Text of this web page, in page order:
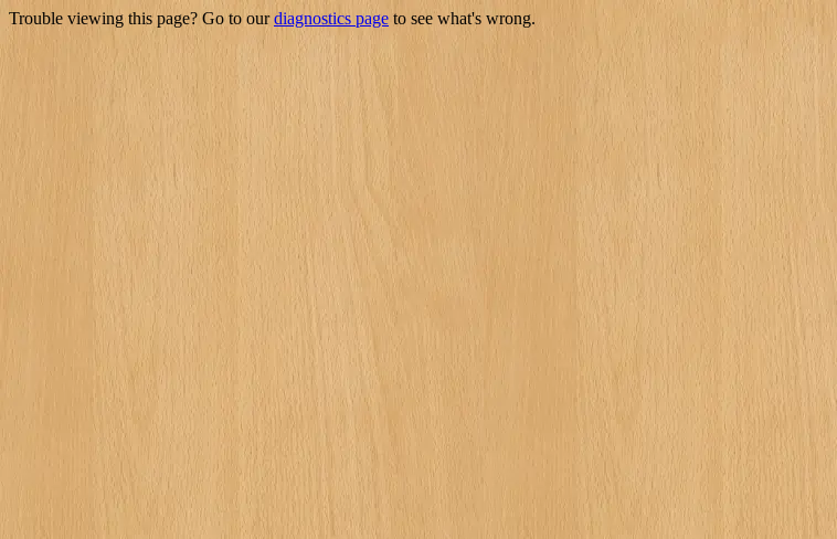
Trouble viewing this page? Go to ourdiagnostics page to see what's wrong.